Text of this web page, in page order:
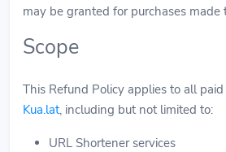
may be granted for purchases made
Scope
This Refund Policy applies to all
Kua.lat, including but not limited to:
URL Shortener services